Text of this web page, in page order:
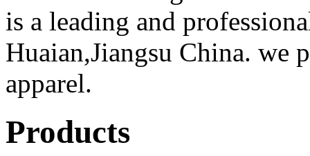
is a leading and
Huaian,Jiangsu China. we
apparel.
Products